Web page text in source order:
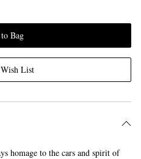
Bag
List
homage to the cars and spirit of